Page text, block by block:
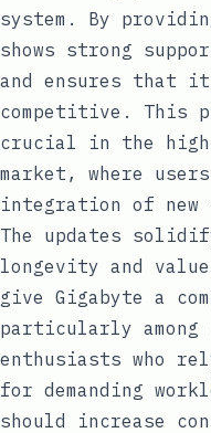
system. By
shows strong
and ensures that
competitive. This
crucial in the high-
market, where
integration of new
The updates
longevity and
give Gigabyte a
particularly among
enthusiasts who
for demanding
should increase